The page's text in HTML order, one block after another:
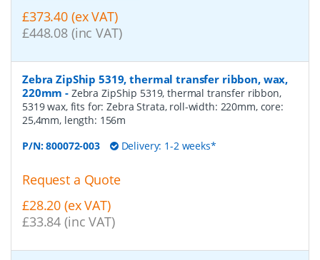
£373.40 (ex VAT)
£448.08 (inc VAT)
Zebra ZipShip 5319, thermal transfer ribbon, wax,
220mm - Zebra ZipShip 5319, thermal transfer ribbon,
5319 wax, fits for: Zebra Strata, roll-width: 220mm, core:
25,4mm, length: 156m
P/N:800072-003 Delivery: 1-2 weeks*
Request a Quote
£28.20 (ex VAT)
£33.84 (inc VAT)